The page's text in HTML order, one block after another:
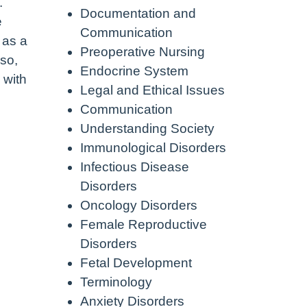
a
Documentation and
Communication
Preoperative Nursing
Endocrine System
Legal and Ethical Issues
Communication
Understanding Society
Immunological Disorders
Infectious Disease
Disorders
Oncology Disorders
Female Reproductive
Disorders
Fetal Development
Terminology
Anxiety Disorders